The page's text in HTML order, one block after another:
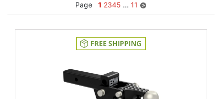
Page
1 2345 ... 11